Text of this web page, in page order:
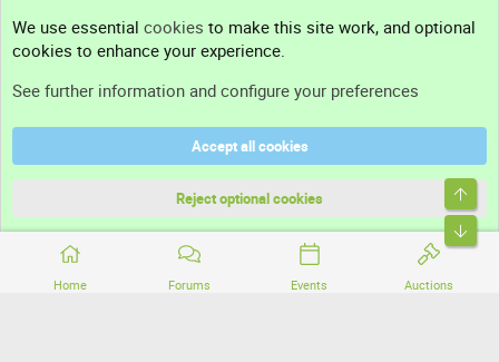
Home Forums Events Auctions
Support
Terms and rules
Community platform by XenForo® © 2010-2026 XenForo Ltd.
We use essential cookies to make this site work, and optional
cookies to enhance your experience.
See further information and configure your preferences
Accept all cookies
Reject optional cookies